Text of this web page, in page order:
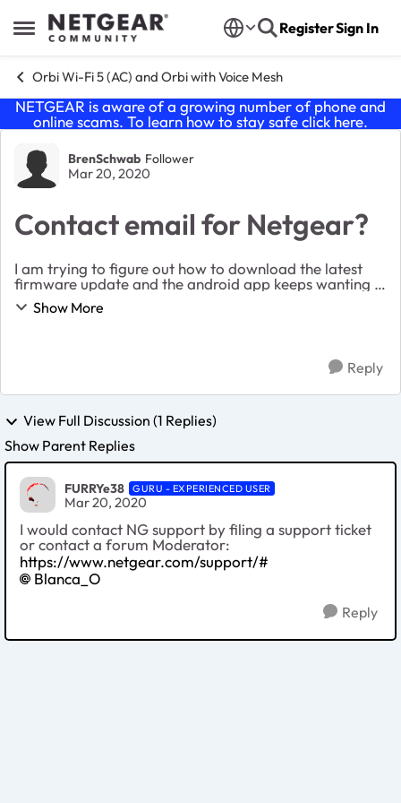
Open Side Menu
Skip to content RegisterSign In
Orbi Wi-Fi 5 (AC) and Orbi with Voice Mesh
NETGEAR is aware of a growing number of phone and
online scams. To learn how to stay safe click here.
Forum Discussion
BrenSchwab Follower
Mar 20, 2020
Contact email for Netgear?
I am trying to figure out how to download the latest
firmware update and the android app keeps wanting a
security code and Netgear keeps sending the code to
an email address that is no longer in use....
Show More
Reply
View Full Discussion (1 Replies)
Show Parent Replies
FURRYe38 GURU - EXPERIENCED USER
Mar 20, 2020
I would contact NG support by filing a support ticket
or contact a forum Moderator:
https://www.netgear.com/support/#
Blanca_O
Reply